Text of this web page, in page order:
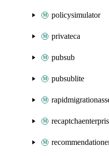
policysimulator
privateca
pubsub
pubsublite